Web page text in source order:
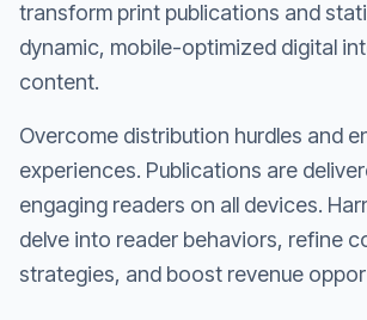
transform print publications and
dynamic, mobile-optimized digital
content.
Overcome distribution hurdles and
experiences. Publications are
engaging readers on all devices.
delve into reader behaviors, refine
strategies, and boost revenue